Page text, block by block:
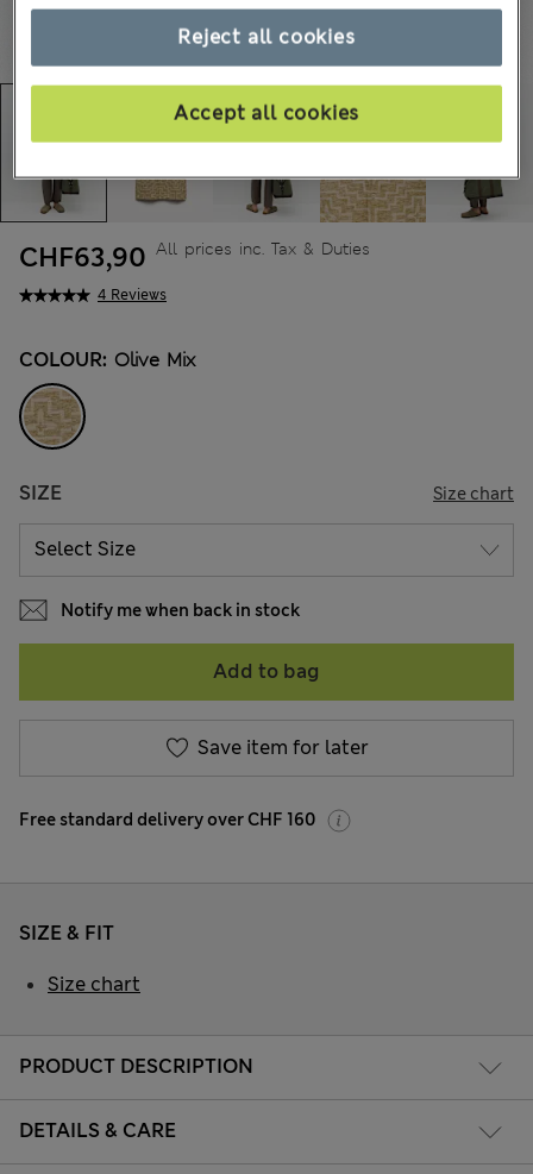
4 Reviews
CHF63,90 All prices inc. Tax & Duties
COLOUR: Olive Mix
SIZE Size chart
Notify me when back in stock
Add to bag
Save item for later
Free standard delivery over CHF 160
PRODUCT DESCRIPTION
DETAILS & CARE
SIZE & FIT
Size chart
Reject all cookies
Accept all cookies